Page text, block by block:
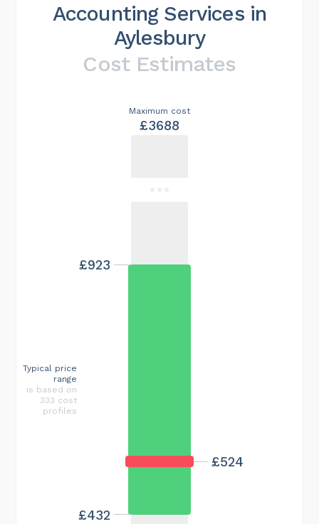
Accounting Services in
Aylesbury
Cost Estimates
Maximum cost
£3688
£524
£432
£923
Typical price
range
is based on
333 cost
profiles